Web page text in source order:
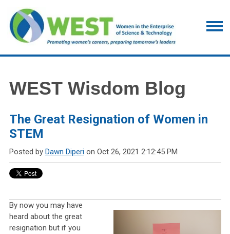
WEST Wisdom Blog
The Great Resignation of Women in
STEM
Posted by Dawn Diperi on Oct 26, 2021 2:12:45 PM
By now you may have
heard about the great
resignation but if you